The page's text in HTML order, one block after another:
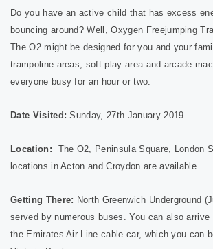
Do you have an active child that has excess
bouncing around? Well, Oxygen Freejumping
The O2 might be designed for you and your
trampoline areas, soft play area and arcade
everyone busy for an hour or two.
Date Visited:Sunday, 27th January 2019
Location:
The O2, Peninsula Square, London
locations in Acton and Croydon are available.
Getting There: North Greenwich Underground
served by numerous buses. You can also
the Emirates Air Line cable car, which you can